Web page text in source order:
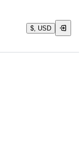
$, USD